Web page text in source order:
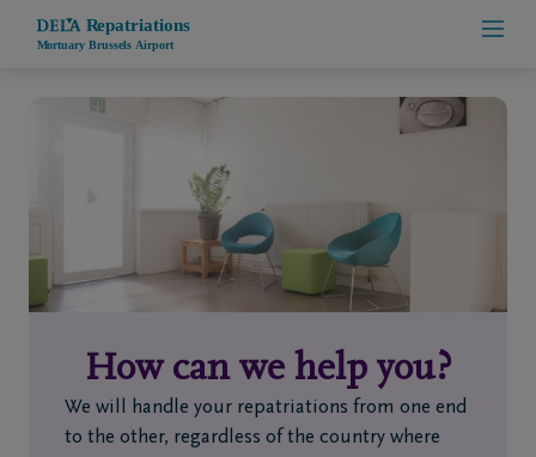
we
Contact
Repatriation
How can we help you?
We will handle your repatriations from one end
to the other, regardless of the country where